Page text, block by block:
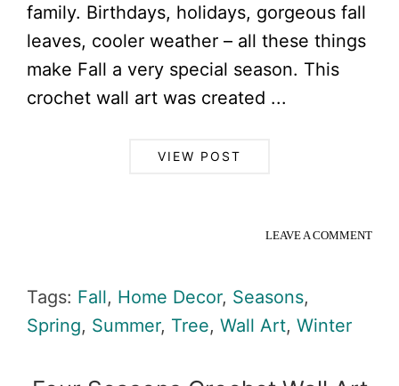
family. Birthdays, holidays, gorgeous fall
leaves, cooler weather – all these things
make Fall a very special season. This
crochet wall art was created ...
VIEW POST
LEAVE A COMMENT
Tags: Fall, Home Decor, Seasons,
Spring, Summer, Tree, Wall Art, Winter